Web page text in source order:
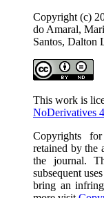
Copyright (c)
do Amaral,
Santos, Dalton
This work is
NoDerivatives
Copyrights
retained by the
the journal.
subsequent
bring an